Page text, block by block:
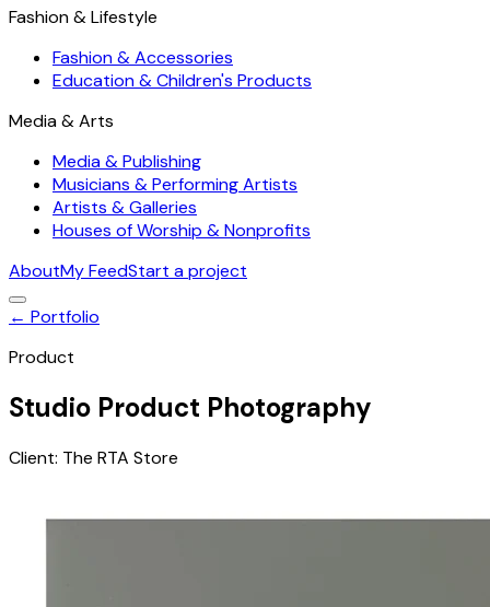
Fashion & Lifestyle
Fashion & Accessories
Education & Children's Products
Media & Arts
Media & Publishing
Musicians & Performing Artists
Artists & Galleries
Houses of Worship & Nonprofits
AboutMy FeedStart a project
← Portfolio
Product
Studio Product Photography
Client: The RTA Store